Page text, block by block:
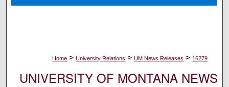
Digital Commons Network™
Home > University Relations > UM News Releases > 16279
UNIVERSITY OF MONTANA NEWS